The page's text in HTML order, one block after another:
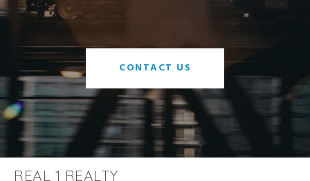
CONTACT US
REAL 1 REALTY